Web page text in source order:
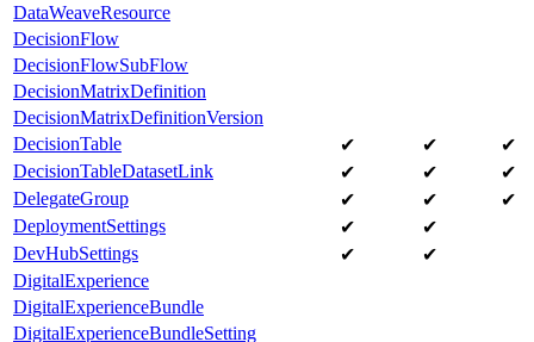
DataWeaveResource
DecisionFlow
DecisionFlowSubFlow
DecisionMatrixDefinition
DecisionMatrixDefinitionVersion
DecisionTable
✔ ✔
✔
DecisionTableDatasetLink
✔ ✔
✔
DelegateGroup
✔ ✔
✔
DeploymentSettings
✔
✔
DevHubSettings
✔
✔
DigitalExperience
DigitalExperienceBundle
DigitalExperienceBundleSetting